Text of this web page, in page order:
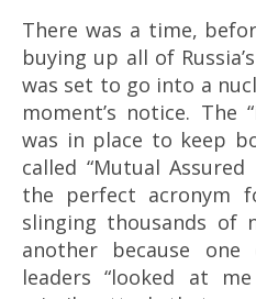
There was a time,
buying up all of
was set to go into a
moment’s notice. The
was in place to keep
called “Mutual Assured
the perfect acronym
slinging thousands of
another because
leaders “looked at